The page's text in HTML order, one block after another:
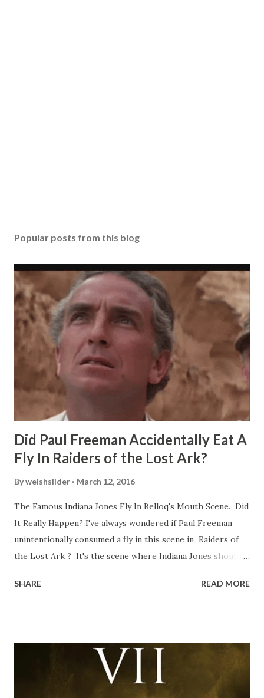
Popular posts from this blog
Did Paul Freeman Accidentally Eat A
Fly In Raiders of the Lost Ark?
Bywelshslider March 12, 2016
The Famous Indiana Jones Fly In Belloq's Mouth Scene. Did
It Really Happen? I've always wondered if Paul Freeman
unintentionally consumed a fly in this scene in Raiders of
the Lost Ark ? It's the scene where Indiana Jones shouts
the ark. Did a fly go in his mouth? I remember watching
time and the general consensus with my friends was that
Freeman definitely had a sneaky snack. Paul Freeman talks
about the famous 'fly' scene in an interview with
SHARE READ MORE